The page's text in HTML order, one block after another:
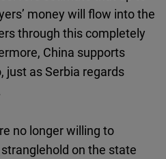
money will flow into the
through this completely
China supports
just as Serbia regards
no longer willing to
on the state